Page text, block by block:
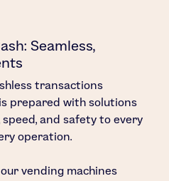
Seamless,
transactions
prepared with solutions
and safety to every
operation.
vending machines